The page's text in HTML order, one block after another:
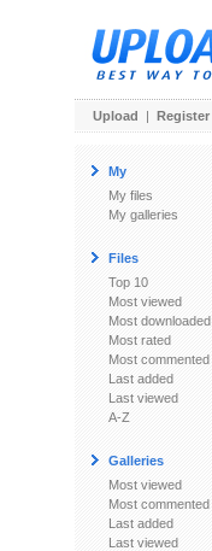
Upload | Register
My
My files
My galleries
Files
Top 10
Most viewed
Most downloaded
Most rated
Most commented
Last added
Last viewed
A-Z
Galleries
Most viewed
Most commented
Last added
Last viewed